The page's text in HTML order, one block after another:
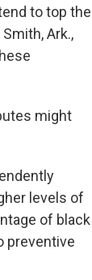
to top the
Ark.,
might
levels of
of black
preventive